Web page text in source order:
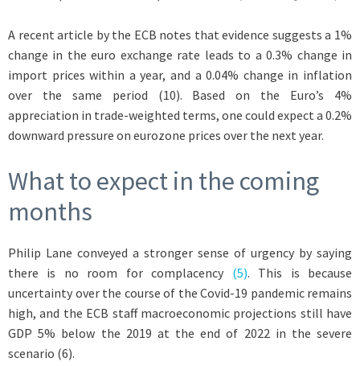
A recent article by the ECB notes that evidence suggests a 1%
change in the euro exchange rate leads to a 0.3% change in
import prices within a year, and a 0.04% change in inflation
over the same period (10). Based on the Euro’s 4%
appreciation in trade-weighted terms, one could expect a 0.2%
downward pressure on eurozone prices over the next year.
What to expect in the coming
months
Philip Lane conveyed a stronger sense of urgency by saying
there is no room for complacency (5). This is because
uncertainty over the course of the Covid-19 pandemic remains
high, and the ECB staff macroeconomic projections still have
GDP 5% below the 2019 at the end of 2022 in the severe
scenario (6).